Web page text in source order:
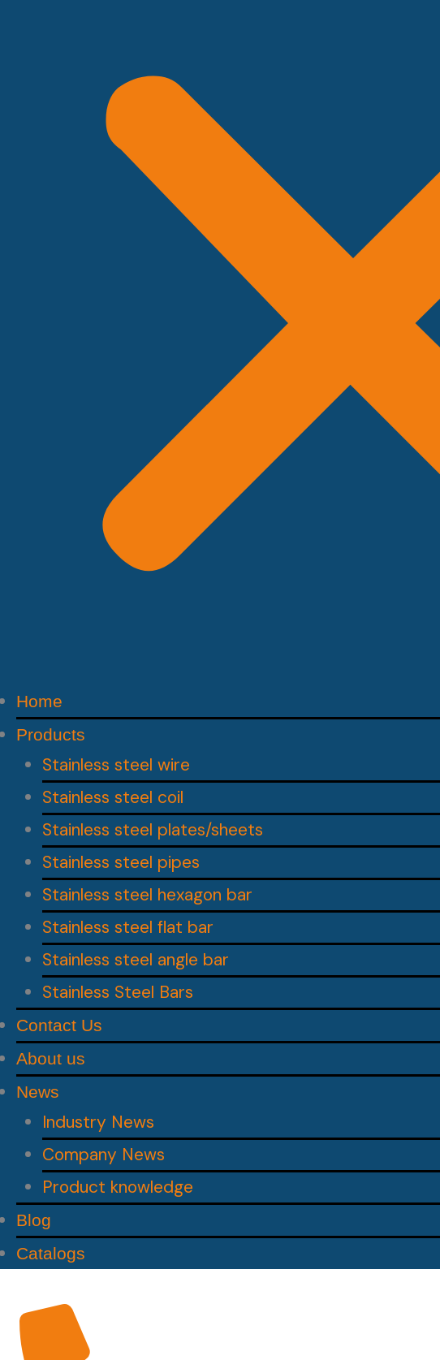
Home
Products
Stainless steel wire
Stainless steel coil
Stainless steel plates/sheets
Stainless steel pipes
Stainless steel hexagon bar
Stainless steel flat bar
Stainless steel angle bar
Stainless Steel Bars
Contact Us
About us
News
Industry News
Company News
Product knowledge
Blog
Catalogs